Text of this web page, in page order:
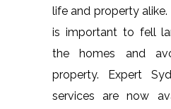
life and property
is important to fell
the homes and
property. Expert
services are now